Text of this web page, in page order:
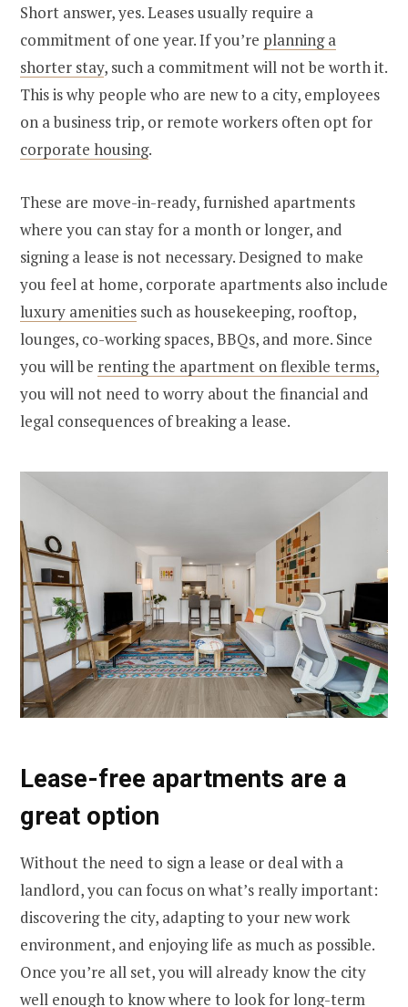
Short answer, yes. Leases usually require a
commitment of one year. If you’re planning a
shorter stay, such a commitment will not be worth it.
This is why people who are new to a city, employees
on a business trip, or remote workers often opt for
corporate housing.
These are move-in-ready, furnished apartments
where you can stay for a month or longer, and
signing a lease is not necessary. Designed to make
you feel at home, corporate apartments also include
luxury amenities such as housekeeping, rooftop,
lounges, co-working spaces, BBQs, and more. Since
you will be renting the apartment on flexible terms,
you will not need to worry about the financial and
legal consequences of breaking a lease.
Lease-free apartments are a
great option
Without the need to sign a lease or deal with a
landlord, you can focus on what’s really important:
discovering the city, adapting to your new work
environment, and enjoying life as much as possible.
Once you’re all set, you will already know the city
well enough to know where to look for long-term